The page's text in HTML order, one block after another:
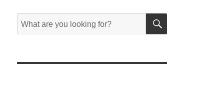
Search
for:
SEARCH